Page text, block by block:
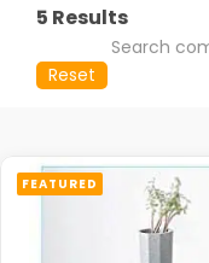
5 Results
Search
Reset
FEATURED